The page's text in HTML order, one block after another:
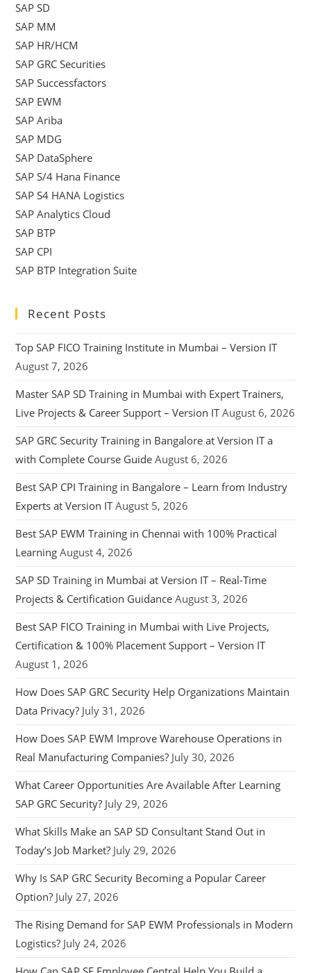
SAP SD
SAP MM
SAP HR/HCM
SAP GRC Securities
SAP Successfactors
SAP EWM
SAP Ariba
SAP MDG
SAP DataSphere
SAP S/4 Hana Finance
SAP S4 HANA Logistics
SAP Analytics Cloud
SAP BTP
SAP CPI
SAP BTP Integration Suite
Recent Posts
Top SAP FICO Training Institute in Mumbai – Version IT
August 7, 2026
Master SAP SD Training in Mumbai with Expert Trainers,
Live Projects & Career Support – Version IT August 6, 2026
SAP GRC Security Training in Bangalore at Version IT a
with Complete Course Guide August 6, 2026
Best SAP CPI Training in Bangalore – Learn from Industry
Experts at Version IT August 5, 2026
Best SAP EWM Training in Chennai with 100% Practical
Learning August 4, 2026
SAP SD Training in Mumbai at Version IT – Real-Time
Projects & Certification Guidance August 3, 2026
Best SAP FICO Training in Mumbai with Live Projects,
Certification & 100% Placement Support – Version IT
August 1, 2026
How Does SAP GRC Security Help Organizations Maintain
Data Privacy? July 31, 2026
How Does SAP EWM Improve Warehouse Operations in
Real Manufacturing Companies? July 30, 2026
What Career Opportunities Are Available After Learning
SAP GRC Security? July 29, 2026
What Skills Make an SAP SD Consultant Stand Out in
Today’s Job Market? July 29, 2026
Why Is SAP GRC Security Becoming a Popular Career
Option? July 27, 2026
The Rising Demand for SAP EWM Professionals in Modern
Logistics? July 24, 2026